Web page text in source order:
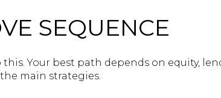
SEQUENCE
this. Your best path depends on equity,
main strategies.